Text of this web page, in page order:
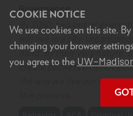
COOKIE NOTICE
We use cookies on this site.
changing your browser
you agree to the
Governance
By 2050, two out of every
will live in a city.
hand; by their very nature,
create pockets of
the way we live our lives in